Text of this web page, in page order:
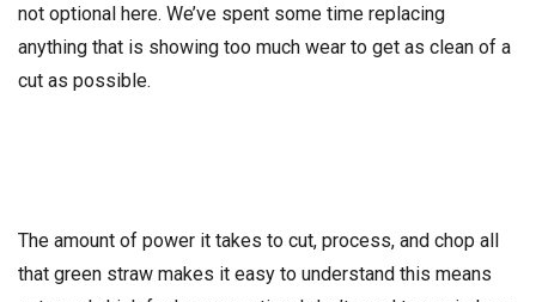
not optional here. We’ve spent some time replacing
anything that is showing too much wear to get as clean of a
cut as possible.
The amount of power it takes to cut, process, and chop all
that green straw makes it easy to understand this means